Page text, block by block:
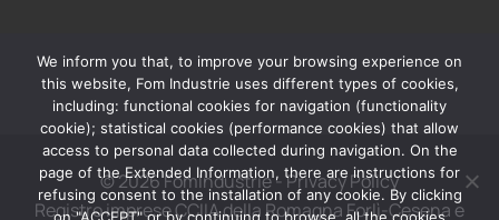
© 2026 FomIndustrie -Privacy Policy
Registro imprese CCIIA della Romagna Forlì-Cesena e
We inform you that, to improve your browsing experience on
this website, Fom Industrie uses different types of cookies,
including: functional cookies for navigation (functionality
cookie); statistical cookies (performance cookies) that allow
access to personal data collected during navigation. On the
page of the Extended Information, there are instructions for
refusing consent to the installation of any cookie. By clicking